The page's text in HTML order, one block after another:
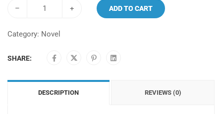
– + ADD TO CART
Category: Novel
SHARE:
DESCRIPTION REVIEWS (0)